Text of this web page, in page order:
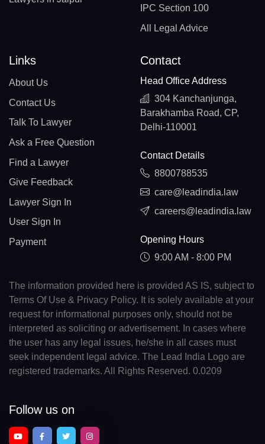
IPC Section 100
All Legal Advice
Links
About Us
Contact Us
Talk To Lawyer
Ask a Free Question
Find a Lawyer
Give Feedback
Lawyer Sign In
User Sign In
Payment
Contact
Head Office Address
304 Kanchanjunga,
Barakhamba Road, CP,
Delhi-110001
Contact Details
8800788535
care@leadindia.law
careers@leadindia.law
Opening Hours
9:00 AM - 8:00 PM
The information provided here is provided AS IS, subject to
Terms Of Use & Privacy Policy. It is solely available at your
request for informational purposes only, should not be
interpreted as soliciting or advertisement. In cases where
the user has any legal issues, he/she in all cases must
seek independent legal advice. The Lead India Logo are
registered trademarks. All Rights Reserved. 0.0209
Follow us on